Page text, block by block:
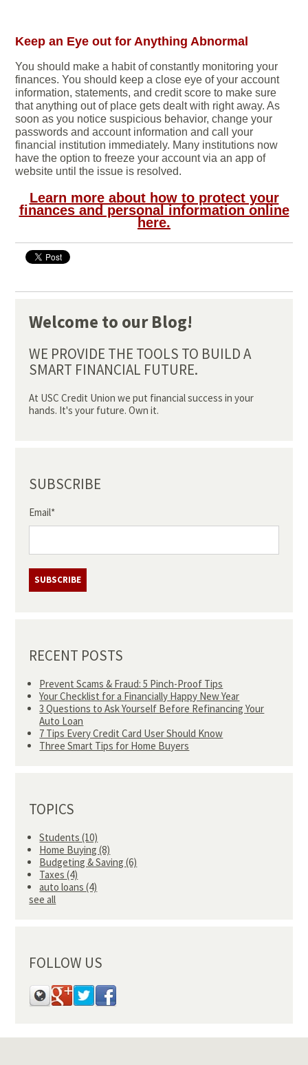
Keep an Eye out for Anything Abnormal
You should make a habit of constantly monitoring your
finances. You should keep a close eye of your account
information, statements, and credit score to make sure
that anything out of place gets dealt with right away. As
soon as you notice suspicious behavior, change your
passwords and account information and call your
financial institution immediately. Many institutions now
have the option to freeze your account via an app of
website until the issue is resolved.
Learn more about how to protect your
finances and personal information online
here.
Welcome to our Blog!
WE PROVIDE THE TOOLS TO BUILD A
SMART FINANCIAL FUTURE.
At USC Credit Union we put financial success in your
hands. It's your future. Own it.
SUBSCRIBE
Email*
RECENT POSTS
Prevent Scams & Fraud: 5 Pinch-Proof Tips
Your Checklist for a Financially Happy New Year
3 Questions to Ask Yourself Before Refinancing Your
Auto Loan
7 Tips Every Credit Card User Should Know
Three Smart Tips for Home Buyers
TOPICS
Students(10)
Home Buying(8)
Budgeting & Saving(6)
Taxes(4)
auto loans(4)
see all
FOLLOW US